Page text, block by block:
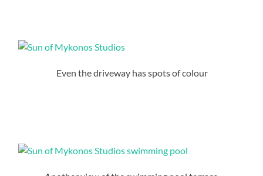
Even the driveway has spots of colour